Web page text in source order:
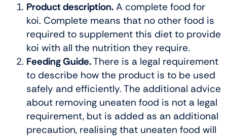
Product description. A complete food for
koi. Complete means that no other food is
required to supplement this diet to provide
koi with all the nutrition they require.
Feeding Guide.There is a legal requirement
to describe how the product is to be used
safely and efficiently. The additional advice
about removing uneaten food is not a legal
requirement, but is added as an additional
precaution, realising that uneaten food will